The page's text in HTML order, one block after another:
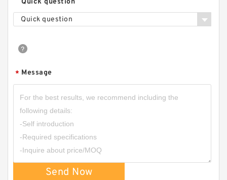
Quick question
Quick question
* Message
Send Now